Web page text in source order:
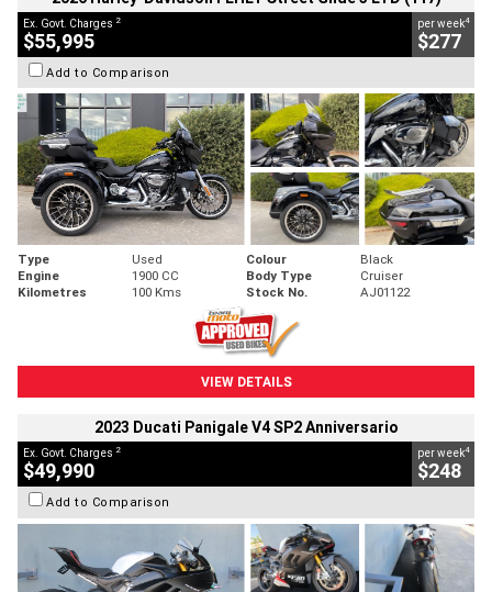
Ex. Govt. Charges 2
$55,995
per week4
$277
Add to Comparison
Type Used Colour
Black
Engine
1900 CC Body Type
Cruiser
Kilometres
100 Kms Stock No. AJ01122
VIEW DETAILS
2023 Ducati Panigale V4 SP2 Anniversario
Ex. Govt. Charges 2
$49,990
per week4
$248
Add to Comparison